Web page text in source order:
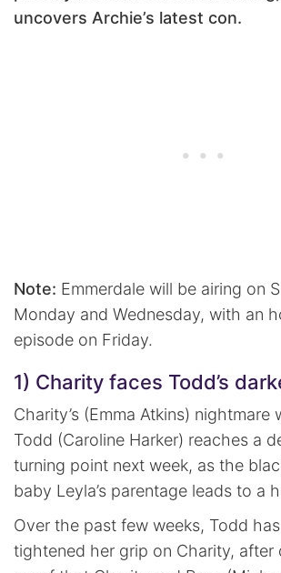
uncovers Archie’s latest con.
Note: Emmerdale will be airing on
Monday and Wednesday, with an
episode on Friday.
1) Charity faces Todd’s
Charity’s (Emma Atkins) nightmare
Todd (Caroline Harker) reaches a
turning point next week, as the
baby Leyla’s parentage leads to a
Over the past few weeks, Todd
tightened her grip on Charity, after